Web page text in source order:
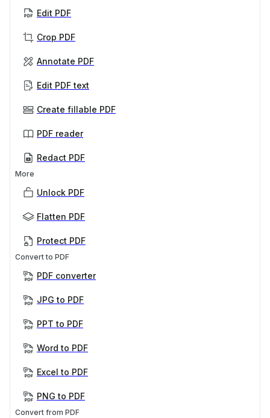
Edit PDF
Crop PDF
Annotate PDF
Edit PDF text
Create fillable PDF
PDF reader
Redact PDF
More
Unlock PDF
Flatten PDF
Protect PDF
Convert to PDF
PDF converter
JPG to PDF
PPT to PDF
Word to PDF
Excel to PDF
PNG to PDF
Convert from PDF